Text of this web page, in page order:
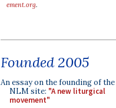
ement.org.
Founded 2005
An essay on the founding of the
NLM site: "A new liturgical
movement"